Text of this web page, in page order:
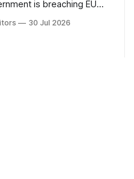
is breaching EU
to TG4. The
30 Jul 2026